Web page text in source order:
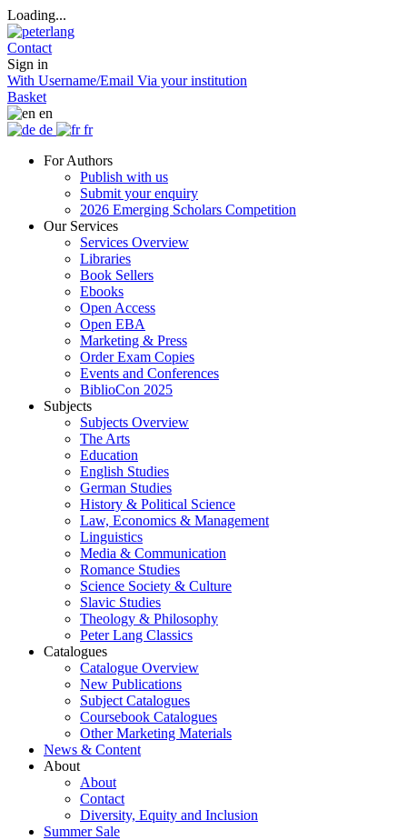
Loading...
Contact
Sign in
With Username/Email Via your institution
Basket
en
de
fr
For Authors
Publish with us
Submit your enquiry
2026 Emerging Scholars Competition
Our Services
Services Overview
Libraries
Book Sellers
Ebooks
Open Access
Open EBA
Marketing & Press
Order Exam Copies
Events and Conferences
BiblioCon 2025
Subjects
Subjects Overview
The Arts
Education
English Studies
German Studies
History & Political Science
Law, Economics & Management
Linguistics
Media & Communication
Romance Studies
Science Society & Culture
Slavic Studies
Theology & Philosophy
Peter Lang Classics
Catalogues
Catalogue Overview
New Publications
Subject Catalogues
Coursebook Catalogues
Other Marketing Materials
News & Content
About
About
Contact
Diversity, Equity and Inclusion
Summer Sale